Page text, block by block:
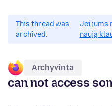
This thread was
archived.
Jei jums
naują
Archyvinta
can not access